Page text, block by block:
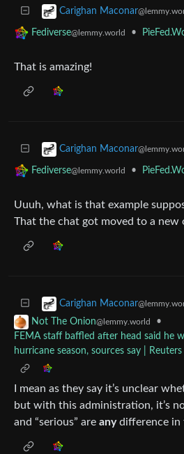
Carighan Maconar
Fediverse@lemmy.world •
That is amazing!
Carighan Maconar
Fediverse@lemmy.world •
Uuuh, what is that example
That the chat got moved to a new
Carighan Maconar
Not The Onion@lemmy.world
•
FEMA staff baffled after head said he
hurricane season, sources say | Reuters
I mean as they say it’s unclear
but with this administration, it’s
and “serious” are anydifference in